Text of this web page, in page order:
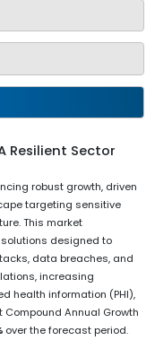
Resilient Sector
robust growth, driven
targeting sensitive
This market
designed to
data breaches, and
increasing
health information (PHI),
Annual Growth
over the forecast period.